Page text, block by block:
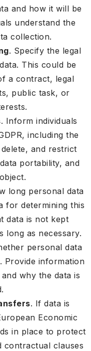
and how it will be
understand the
collection.
. Specify the legal
This could be
a contract, legal
public task, or
. Inform individuals
including the
and restrict
portability, and
long personal data
for determining this
data is not kept
long as necessary.
personal data
Provide information
why the data is
. If data is
Economic
in place to protect
contractual clauses